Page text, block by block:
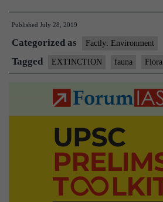
wildlife:
22
species
have
gone
extinct
Published July 28, 2019
Categorized as Factly: Environment
Tagged EXTINCTION fauna Flora